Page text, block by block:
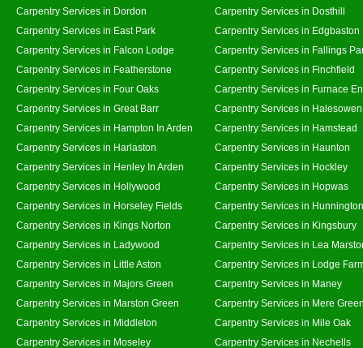
Carpentry Services in Dordon
Carpentry Services in Dosthill
Carpentry Services in East Park
Carpentry Services in Edgbaston
Carpentry Services in Falcon Lodge
Carpentry Services in Fallings
Carpentry Services in Featherstone
Carpentry Services in Finchfield
Carpentry Services in Four Oaks
Carpentry Services in Furnace
Carpentry Services in Great Barr
Carpentry Services in Halesowen
Carpentry Services in Hampton In Arden
Carpentry Services in Hamstead
Carpentry Services in Harlaston
Carpentry Services in Haunton
Carpentry Services in Henley In Arden
Carpentry Services in Hockley
Carpentry Services in Hollywood
Carpentry Services in Hopwas
Carpentry Services in Horseley Fields
Carpentry Services in Hunnington
Carpentry Services in Kings Norton
Carpentry Services in Kingsbury
Carpentry Services in Ladywood
Carpentry Services in Lea
Carpentry Services in Little Aston
Carpentry Services in Lodge
Carpentry Services in Majors Green
Carpentry Services in Maney
Carpentry Services in Marston Green
Carpentry Services in Mere
Carpentry Services in Middleton
Carpentry Services in Mile Oak
Carpentry Services in Moseley
Carpentry Services in Nechells